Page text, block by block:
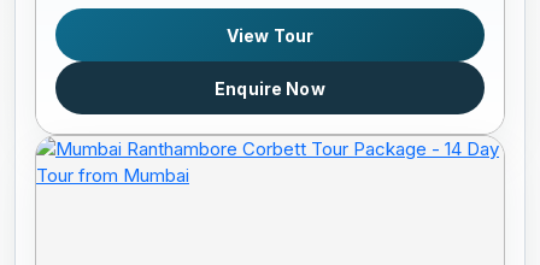
View Tour
Enquire Now